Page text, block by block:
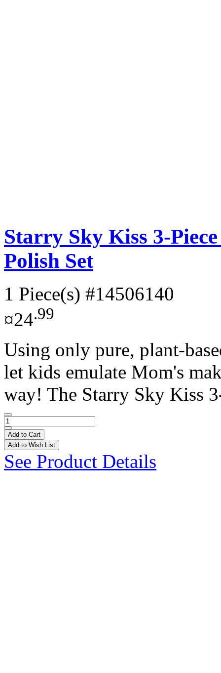
Starry Sky Kiss 3-
Polish Set
1 Piece(s) #14506140
¤24.99
Using only pure, plant-
let kids emulate Mom's
way! The Starry Sky Kiss
Add to Cart
Add to Wish List
See Product Details